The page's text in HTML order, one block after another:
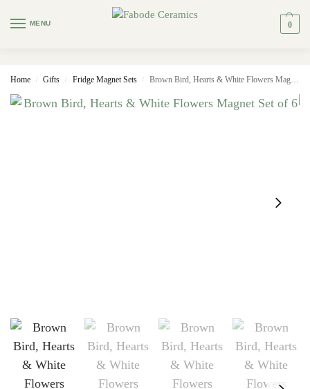
MENU 0
Home / Gifts / Fridge Magnet Sets / Brown Bird, Hearts & White Flowers Magnet Set of 6